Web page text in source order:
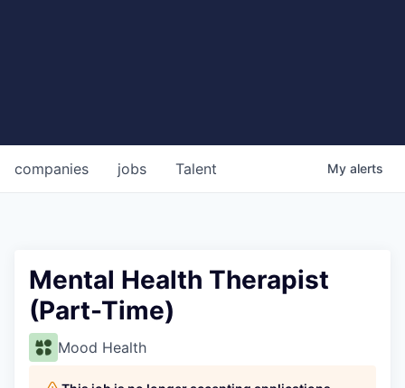
jobs
companies Talent My alerts
Mental Health Therapist
(Part-Time)
Mood Health